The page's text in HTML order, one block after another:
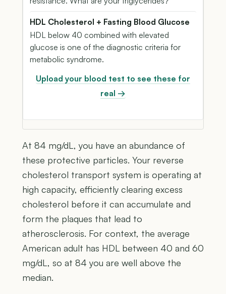
HDL Cholesterol + Fasting Blood Glucose
HDL below 40 combined with elevated
glucose is one of the diagnostic criteria for
metabolic syndrome.
Upload your blood test to see these for
real →
At 84 mg/dL, you have an abundance of
these protective particles. Your reverse
cholesterol transport system is operating at
high capacity, efficiently clearing excess
cholesterol before it can accumulate and
form the plaques that lead to
atherosclerosis. For context, the average
American adult has HDL between 40 and 60
mg/dL, so at 84 you are well above the
median.